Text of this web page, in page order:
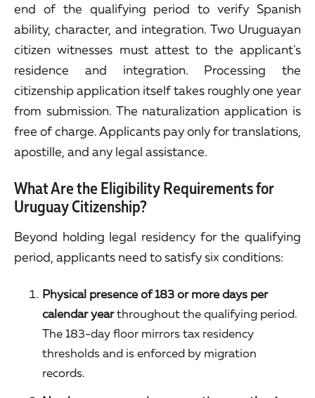
end of the qualifying period to verify Spanish
ability, character, and integration. Two Uruguayan
citizen witnesses must attest to the applicant's
residence and integration. Processing the
citizenship application itself takes roughly one year
from submission. The naturalization application is
free of charge. Applicants pay only for translations,
apostille, and any legal assistance.
What Are the Eligibility Requirements for
Uruguay Citizenship?
Beyond holding legal residency for the qualifying
period, applicants need to satisfy six conditions:
Physical presence of 183 or more days per
calendar yearthroughout the qualifying period.
The 183-day floor mirrors tax residency
thresholds and is enforced by migration
records.